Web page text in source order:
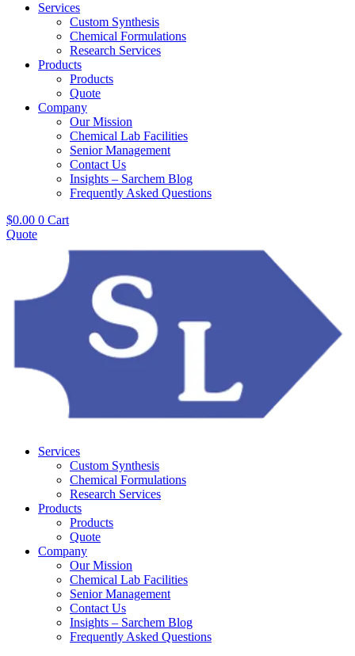
Services
Custom Synthesis
Chemical Formulations
Research Services
Products
Products
Quote
Company
Our Mission
Chemical Lab Facilities
Senior Management
Contact Us
Insights – Sarchem Blog
Frequently Asked Questions
$0.00 0 Cart
Quote
Services
Custom Synthesis
Chemical Formulations
Research Services
Products
Products
Quote
Company
Our Mission
Chemical Lab Facilities
Senior Management
Contact Us
Insights – Sarchem Blog
Frequently Asked Questions